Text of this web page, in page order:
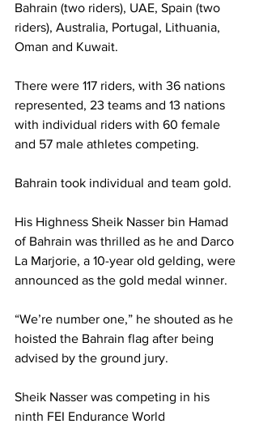
Bahrain (two riders), UAE, Spain (two
riders), Australia, Portugal, Lithuania,
Oman and Kuwait.
There were 117 riders, with 36 nations
represented, 23 teams and 13 nations
with individual riders with 60 female
and 57 male athletes competing.
Bahrain took individual and team gold.
His Highness Sheik Nasser bin Hamad
of Bahrain was thrilled as he and Darco
La Marjorie, a 10-year old gelding, were
announced as the gold medal winner.
“We’re number one,” he shouted as he
hoisted the Bahrain flag after being
advised by the ground jury.
Sheik Nasser was competing in his
ninth FEI Endurance World